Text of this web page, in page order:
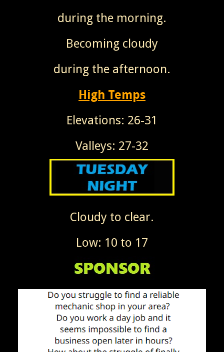
during the morning.
Becoming cloudy
during the afternoon.
High Temps
Elevations: 26-31
Valleys: 27-32
Cloudy to clear.
Low: 10 to 17